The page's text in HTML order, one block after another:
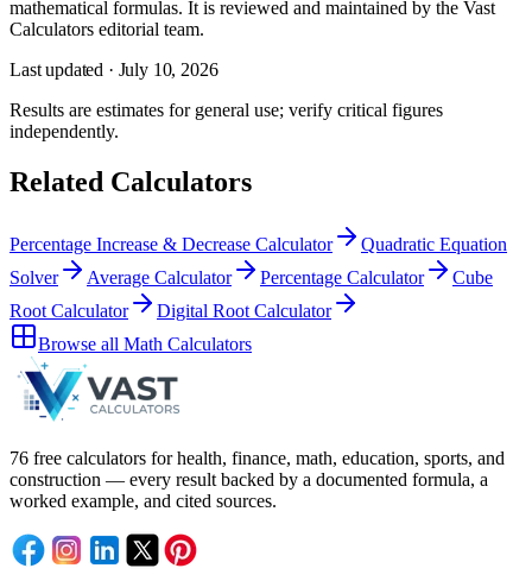
mathematical formulas. It is reviewed and maintained by the Vast
Calculators editorial team.
Last updated · July 10, 2026
Results are estimates for general use; verify critical figures
independently.
Related Calculators
Percentage Increase & Decrease Calculator
Quadratic Equation
Solver
Average Calculator Percentage Calculator
Cube
Root Calculator
Digital Root Calculator
Browse all Math Calculators
76 free calculators for health, finance, math, education, sports, and
construction — every result backed by a documented formula, a
worked example, and cited sources.